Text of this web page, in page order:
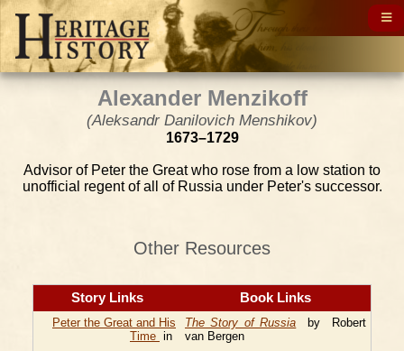
Alexander Menzikoff
(Aleksandr Danilovich Menshikov)
1673–1729
Advisor of Peter the Great who rose from a low station to
unofficial regent of all of Russia under Peter's successor.
Other Resources
Story Links Book Links
Peter the Great and His
Time in
The Story of Russia by Robert
van Bergen